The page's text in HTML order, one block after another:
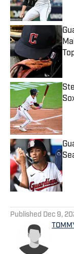
Published Dec 9,